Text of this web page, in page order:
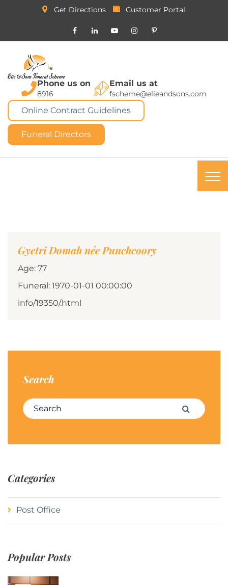
Get Directions Customer Portal
Phone us on
8916
Email us at
fscheme@elieandsons.com
Online Contract Guidelines
Funeral Directors
Gyetri Domah née Punchcoory
Age: 77
Funeral: 1970-01-01 00:00:00
info/19350/.html
Search
Search for: Search
Categories
Post Office
Popular Posts